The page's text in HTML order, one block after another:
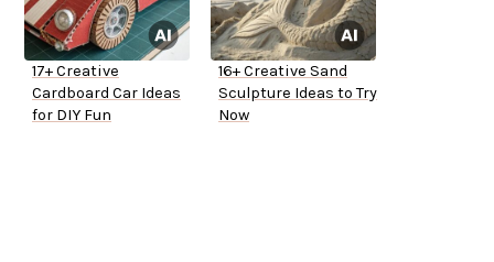
17+ Creative
Cardboard Car Ideas
for DIY Fun
16+ Creative Sand
Sculpture Ideas to Try
Now